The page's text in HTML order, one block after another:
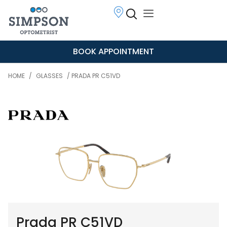
BOOK APPOINTMENT
HOME / GLASSES / PRADA PR C51VD
Prada PR C51VD